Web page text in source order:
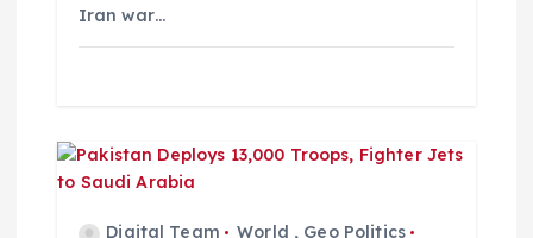
Iran war…
Digital Team World , Geo Politics